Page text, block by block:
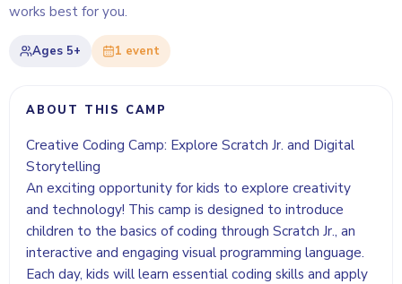
works best for you.
Ages 5+ 1 event
ABOUT THIS CAMP
Creative Coding Camp: Explore Scratch Jr. and Digital
Storytelling
An exciting opportunity for kids to explore creativity
and technology! This camp is designed to introduce
children to the basics of coding through Scratch Jr., an
interactive and engaging visual programming language.
Each day, kids will learn essential coding skills and apply